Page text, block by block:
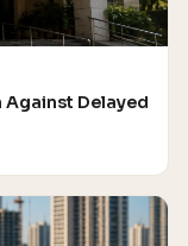
Delayed